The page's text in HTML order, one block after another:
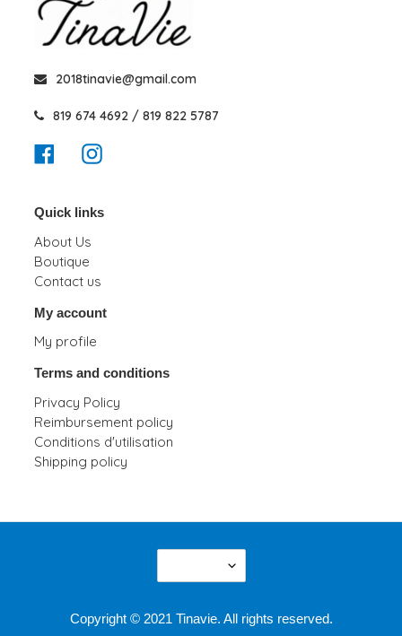
2018tinavie@gmail.com
819 674 4692 / 819 822 5787
FacebookInstagram
Quick links
About Us
Boutique
Contact us
My account
My profile
Terms and conditions
Privacy Policy
Reimbursement policy
Conditions d'utilisation
Shipping policy
A
G
Copyright © 2021 Tinavie. All rights reserved.